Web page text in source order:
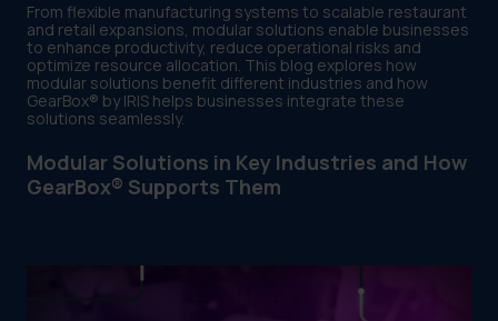
From flexible manufacturing systems to scalable restaurant
and retail expansions, modular solutions enable businesses
to enhance productivity, reduce operational risks and
optimize resource allocation. This blog explores how
modular solutions benefit different industries and how
GearBox® by IRIS helps businesses integrate these
solutions seamlessly.
Modular Solutions in Key Industries and How
GearBox® Supports Them